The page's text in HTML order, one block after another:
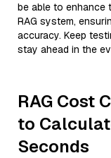
be able to enhance
RAG system,
accuracy. Keep
stay ahead in the
RAG Cost
to
Seconds